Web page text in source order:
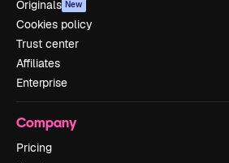
Originals New
Cookies policy
Trust center
Affiliates
Enterprise
Company
Pricing